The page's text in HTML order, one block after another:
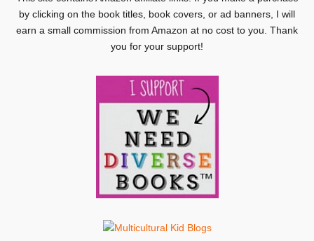
by clicking on the book titles, book covers, or ad banners, I will
earn a small commission from Amazon at no cost to you. Thank
you for your support!